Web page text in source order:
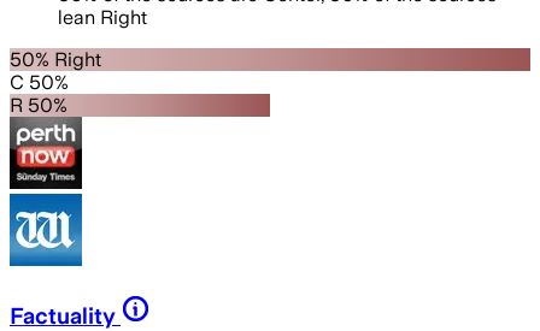
lean Right
50% Right
C 50%
R 50%
Factuality